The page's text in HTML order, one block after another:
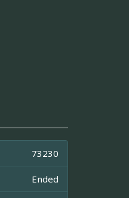
73230
Ended